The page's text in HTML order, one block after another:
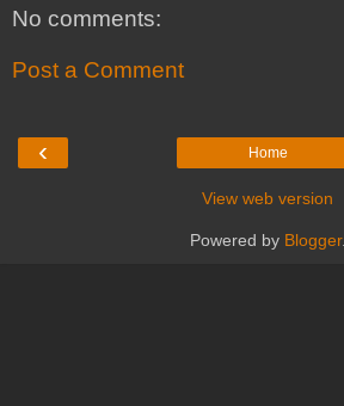
No comments:
Post a Comment
‹ Home
View web version
Powered by Blogger.